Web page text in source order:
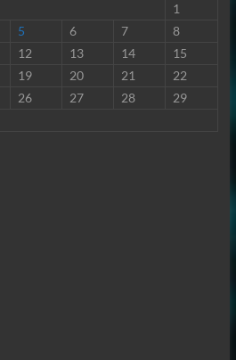
1
5 6 7
8
12 13 14
15
19 20 21
22
26 27 28
29